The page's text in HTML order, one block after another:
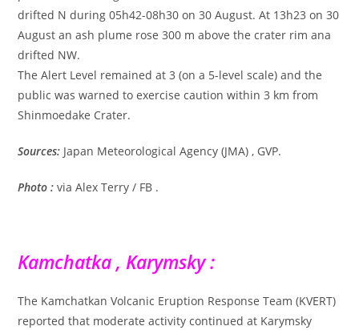
drifted N during 05h42-08h30 on 30 August. At 13h23 on 30
August an ash plume rose 300 m above the crater rim ana
drifted NW.
The Alert Level remained at 3 (on a 5-level scale) and the
public was warned to exercise caution within 3 km from
Shinmoedake Crater.
Sources: Japan Meteorological Agency (JMA) , GVP.
Photo : via Alex Terry / FB .
Kamchatka , Karymsky :
The Kamchatkan Volcanic Eruption Response Team (KVERT)
reported that moderate activity continued at Karymsky